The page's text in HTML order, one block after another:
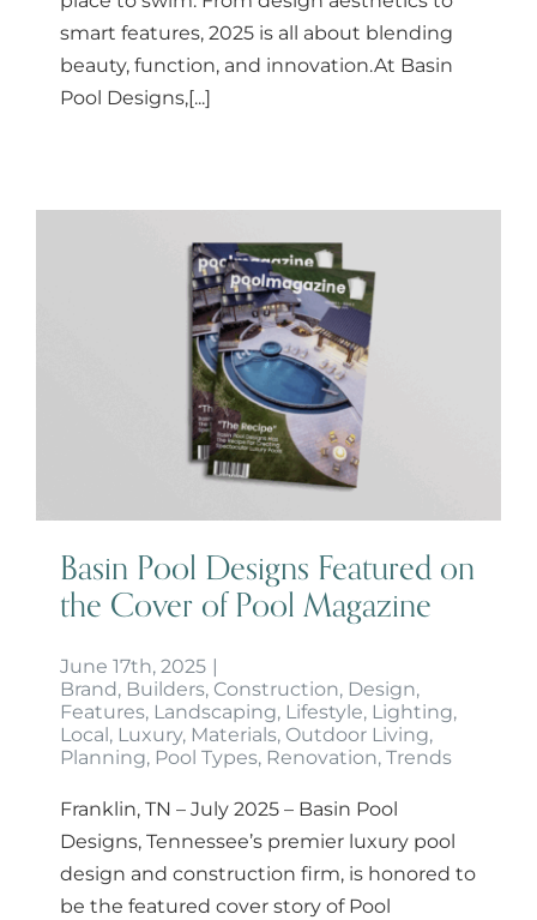
smart features, 2025 is all about blending
beauty, function, and innovation.At Basin
Pool Designs,[...]
Basin Pool Designs Featured on
the Cover of Pool Magazine
Basin Pool Designs Featured on
the Cover of Pool Magazine
June 17th, 2025
Brand, Builders, Construction, Design,
Features, Landscaping, Lifestyle, Lighting,
Local , Luxury, Materials, Outdoor Living,
Planning, Pool Types, Renovation, Trends
Franklin, TN – July 2025 – Basin Pool
Designs, Tennessee’s premier luxury pool
design and construction firm, is honored to
be the featured cover story of Pool